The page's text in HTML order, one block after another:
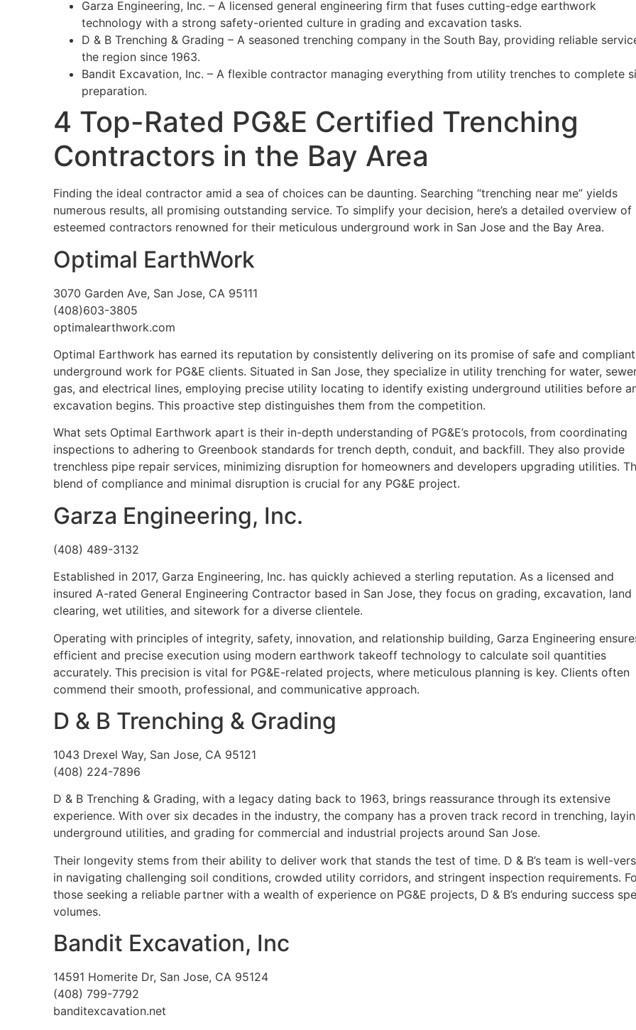
Garza Engineering, Inc. – A licensed general engineering firm that fuses cutting-edge earthwork
technology with a strong safety-oriented culture in grading and excavation tasks.
D & B Trenching & Grading – A seasoned trenching company in the South Bay, providing reliable
the region since 1963.
Bandit Excavation, Inc. – A flexible contractor managing everything from utility trenches to complete
preparation.
4 Top-Rated PG&E Certified Trenching
Contractors in the Bay Area
Finding the ideal contractor amid a sea of choices can be daunting. Searching “trenching near me” yields
numerous results, all promising outstanding service. To simplify your decision, here’s a detailed overview of
esteemed contractors renowned for their meticulous underground work in San Jose and the Bay Area.
Optimal EarthWork
3070 Garden Ave, San Jose, CA 95111
(408)603-3805
optimalearthwork.com
Optimal Earthwork has earned its reputation by consistently delivering on its promise of safe and compliant
underground work for PG&E clients. Situated in San Jose, they specialize in utility trenching for water,
gas, and electrical lines, employing precise utility locating to identify existing underground utilities before
excavation begins. This proactive step distinguishes them from the competition.
What sets Optimal Earthwork apart is their in-depth understanding of PG&E’s protocols, from coordinating
inspections to adhering to Greenbook standards for trench depth, conduit, and backfill. They also provide
trenchless pipe repair services, minimizing disruption for homeowners and developers upgrading utilities.
blend of compliance and minimal disruption is crucial for any PG&E project.
Garza Engineering, Inc.
(408) 489-3132
Established in 2017, Garza Engineering, Inc. has quickly achieved a sterling reputation. As a licensed and
insured A-rated General Engineering Contractor based in San Jose, they focus on grading, excavation, land
clearing, wet utilities, and sitework for a diverse clientele.
Operating with principles of integrity, safety, innovation, and relationship building, Garza Engineering
efficient and precise execution using modern earthwork takeoff technology to calculate soil quantities
accurately. This precision is vital for PG&E-related projects, where meticulous planning is key. Clients often
commend their smooth, professional, and communicative approach.
D & B Trenching & Grading
1043 Drexel Way, San Jose, CA 95121
(408) 224-7896
D & B Trenching & Grading, with a legacy dating back to 1963, brings reassurance through its extensive
experience. With over six decades in the industry, the company has a proven track record in trenching,
underground utilities, and grading for commercial and industrial projects around San Jose.
Their longevity stems from their ability to deliver work that stands the test of time. D & B’s team is well-
in navigating challenging soil conditions, crowded utility corridors, and stringent inspection requirements.
those seeking a reliable partner with a wealth of experience on PG&E projects, D & B’s enduring success
volumes.
Bandit Excavation, Inc
14591 Homerite Dr, San Jose, CA 95124
(408) 799-7792
banditexcavation.net